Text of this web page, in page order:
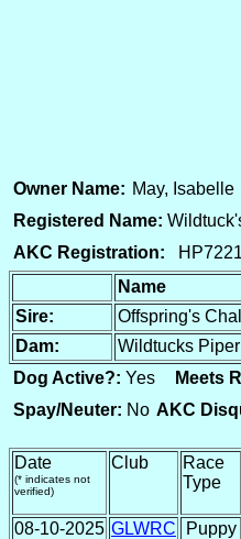
Owner Name: May, Isabelle
Registered Name:
AKC Registration:
Name
Sire:
Offspring's
Dam:
Wildtucks
Dog Active?: Yes Meets
Spay/Neuter: No AKC
Date
(* indicates not
verified)
Club
Race
Type
08-10-2025 GLWRC Puppy